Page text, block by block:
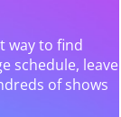
way to find
schedule, leave
of shows